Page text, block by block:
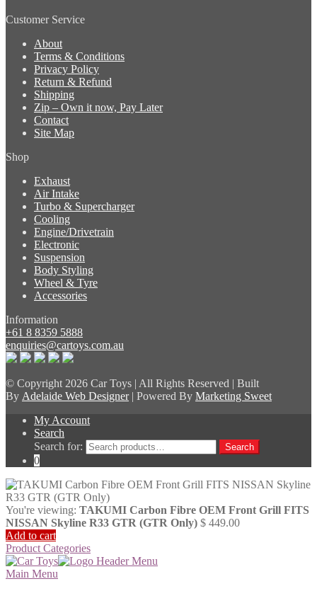
Customer Service
About
Terms & Conditions
Privacy Policy
Return & Refund
Shipping
Zip – Own it now, Pay Later
Contact
Site Map
Shop
Exhaust
Air Intake
Turbo & Supercharger
Cooling
Engine/Drivetrain
Electronic
Suspension
Body Styling
Wheel & Tyre
Accessories
Information
+61 8 8359 5888
enquiries@cartoys.com.au
© Copyright2026 Car Toys | All Rights Reserved | Built
By Adelaide Web Designer| Powered By Marketing Sweet
My Account
Search
Search for:
Search
0
You're viewing: TAKUMI Carbon Fibre OEM Front Grill FITS
NISSAN Skyline R33 GTR (GTR Only) $ 449.00
Add to cart
Product Categories
Main Menu